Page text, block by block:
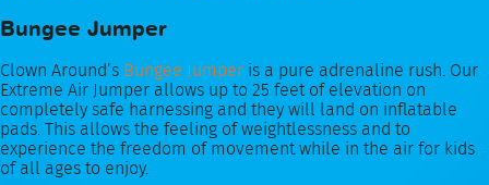
Bungee Jumper
Clown Around’s Bungee Jumper is a pure adrenaline rush. Our
Extreme Air Jumper allows up to 25 feet of elevation on
completely safe harnessing and they will land on inflatable
pads. This allows the feeling of weightlessness and to
experience the freedom of movement while in the air for kids
of all ages to enjoy.